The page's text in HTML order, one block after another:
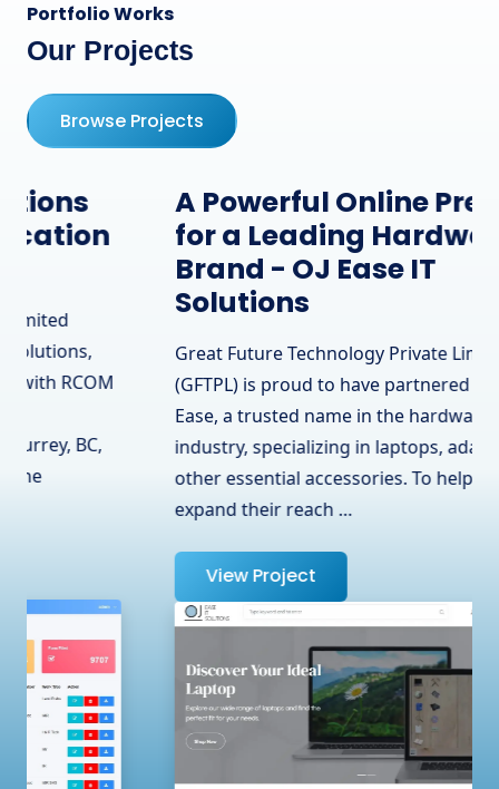
Portfolio Works
Our Projects
Browse Projects
A Powerful Online Presence
for a Leading Hardware
Brand - OJ Ease IT
Solutions
Great Future Technology Private Limited
(GFTPL) is proud to have partnered with OJ
Ease, a trusted name in the hardware
industry, specializing in laptops, adapters, and
other essential accessories. To help them
expand their reach …